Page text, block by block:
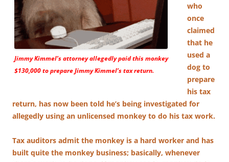
Jimmy Kimmel’s attorney allegedly paid this monkey
$130,000 to prepare Jimmy Kimmel’s tax return.
who
once
claimed
that he
used a
dog to
prepare
his tax
return, has now been told he’s being investigated for
allegedly using an unlicensed monkey to do his tax work.
Tax auditors admit the monkey is a hard worker and has
built quite the monkey business; basically, whenever